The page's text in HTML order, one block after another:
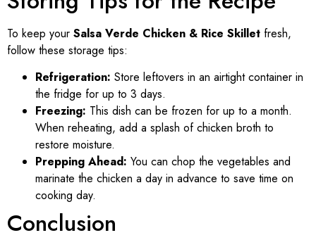
To keep your Salsa Verde Chicken & Rice Skillet fresh,
follow these storage tips:
Refrigeration: Store leftovers in an airtight container in
the fridge for up to 3 days.
Freezing: This dish can be frozen for up to a month.
When reheating, add a splash of chicken broth to
restore moisture.
Prepping Ahead: You can chop the vegetables and
marinate the chicken a day in advance to save time on
cooking day.
Conclusion